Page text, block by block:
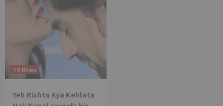
TV News
Yeh Rishta Kya Kehlata